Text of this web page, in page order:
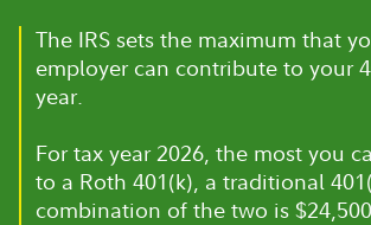
The IRS sets the maximum that
employer can contribute to your
year.
For tax year 2026, the most you
to a Roth 401(k), a traditional
combination of the two is